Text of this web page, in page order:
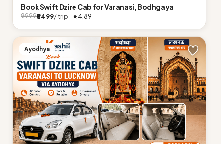
Book Swift Dzire Cab for Varanasi, Bodhgaya
₹9999₹8499/ trip · 4.89
Ayodhya